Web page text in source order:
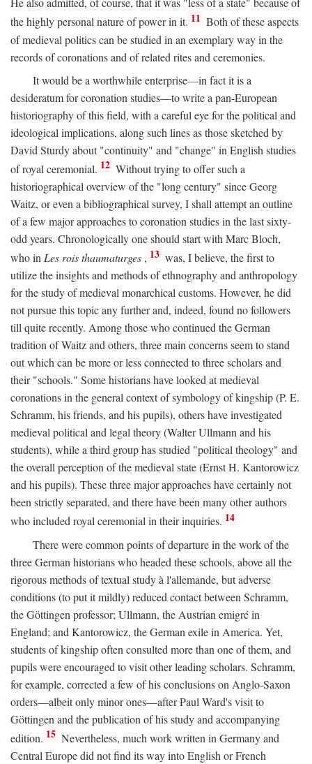
the highly personal nature of power in it. 11 Both of these aspects
of medieval politics can be studied in an exemplary way in the
records of coronations and of related rites and ceremonies.
It would be a worthwhile enterprise—in fact it is a
desideratum for coronation studies—to write a pan-European
historiography of this field, with a careful eye for the political and
ideological implications, along such lines as those sketched by
David Sturdy about "continuity" and "change" in English studies
of royal ceremonial. 12 Without trying to offer such a
historiographical overview of the "long century" since Georg
Waitz, or even a bibliographical survey, I shall attempt an outline
of a few major approaches to coronation studies in the last sixty-
odd years. Chronologically one should start with Marc Bloch,
who inLes rois thaumaturges , 13 was, I believe, the first to
utilize the insights and methods of ethnography and anthropology
for the study of medieval monarchical customs. However, he did
not pursue this topic any further and, indeed, found no followers
till quite recently. Among those who continued the German
tradition of Waitz and others, three main concerns seem to stand
out which can be more or less connected to three scholars and
their "schools." Some historians have looked at medieval
coronations in the general context of symbology of kingship (P. E.
Schramm, his friends, and his pupils), others have investigated
medieval political and legal theory (Walter Ullmann and his
students), while a third group has studied "political theology" and
the overall perception of the medieval state (Ernst H. Kantorowicz
and his pupils). These three major approaches have certainly not
been strictly separated, and there have been many other authors
who included royal ceremonial in their inquiries. 14
There were common points of departure in the work of the
three German historians who headed these schools, above all the
rigorous methods of textual study à l'allemande, but adverse
conditions (to put it mildly) reduced contact between Schramm,
the Göttingen professor; Ullmann, the Austrian emigré in
England; and Kantorowicz, the German exile in America. Yet,
students of kingship often consulted more than one of them, and
pupils were encouraged to visit other leading scholars. Schramm,
for example, corrected a few of his conclusions on Anglo-Saxon
orders—albeit only minor ones—after Paul Ward's visit to
Göttingen and the publication of his study and accompanying
edition. 15 Nevertheless, much work written in Germany and
Central Europe did not find its way into English or French